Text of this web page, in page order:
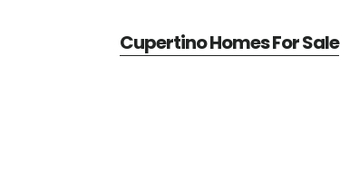
Cupertino Homes For Sale